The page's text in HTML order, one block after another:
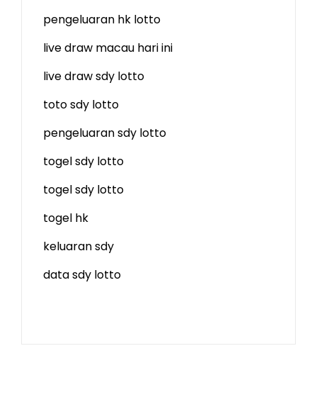
pengeluaran hk lotto
live draw macau hari ini
live draw sdy lotto
toto sdy lotto
pengeluaran sdy lotto
togel sdy lotto
togel sdy lotto
togel hk
keluaran sdy
data sdy lotto